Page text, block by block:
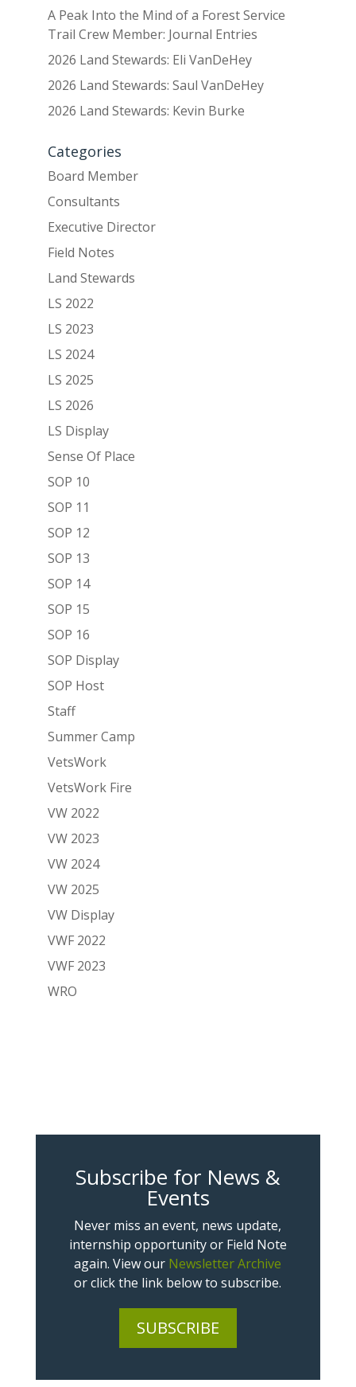
A Peak Into the Mind of a Forest Service
Trail Crew Member: Journal Entries
2026 Land Stewards: Eli VanDeHey
2026 Land Stewards: Saul VanDeHey
2026 Land Stewards: Kevin Burke
Categories
Board Member
Consultants
Executive Director
Field Notes
Land Stewards
LS 2022
LS 2023
LS 2024
LS 2025
LS 2026
LS Display
Sense Of Place
SOP 10
SOP 11
SOP 12
SOP 13
SOP 14
SOP 15
SOP 16
SOP Display
SOP Host
Staff
Summer Camp
VetsWork
VetsWork Fire
VW 2022
VW 2023
VW 2024
VW 2025
VW Display
VWF 2022
VWF 2023
WRO
Subscribe for News &
Events
Never miss an event, news update,
internship opportunity or Field Note
again. View our Newsletter Archive
or click the link below to subscribe.
SUBSCRIBE